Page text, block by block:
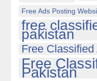
Free Ads Posting
free
pakistan
Free
Free
Pakistan